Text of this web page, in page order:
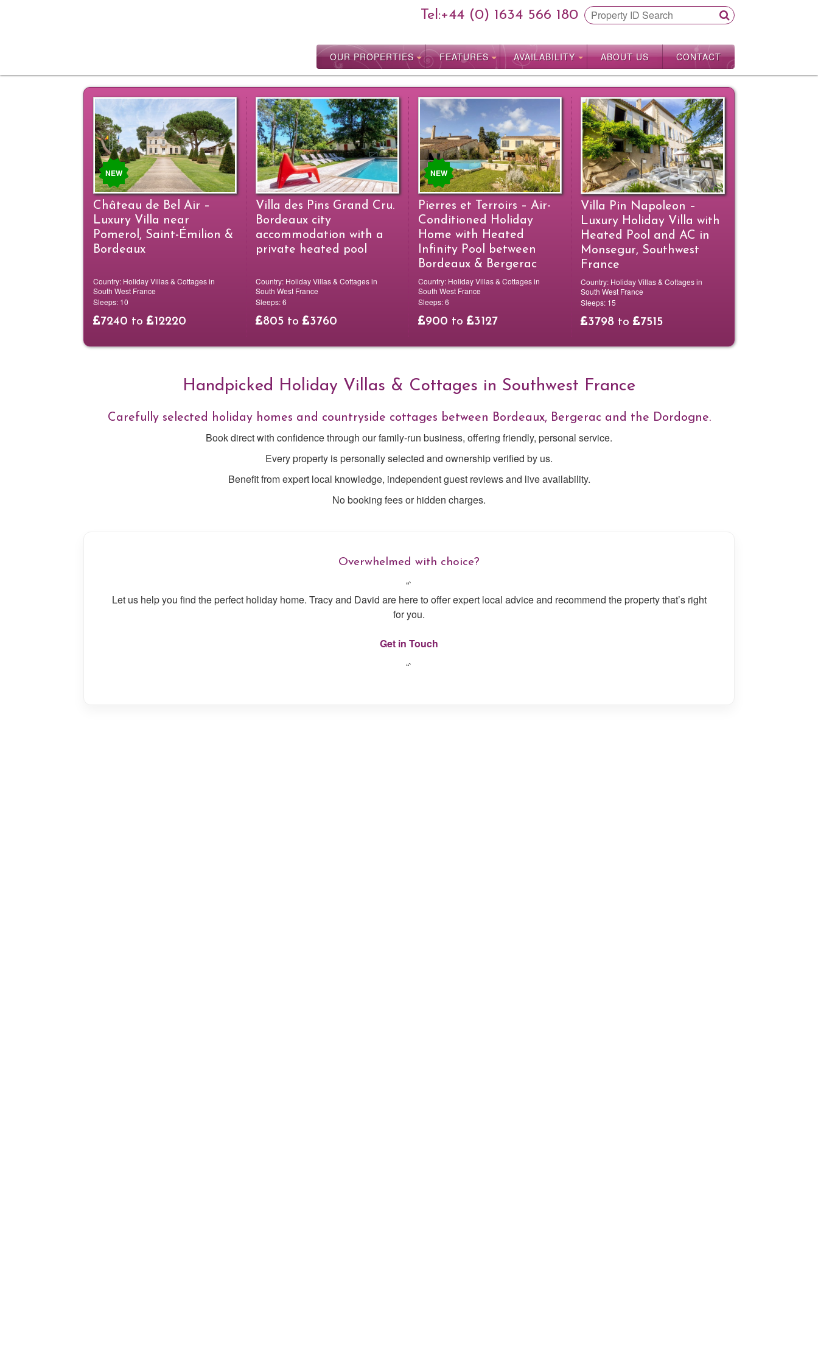
Tel:+44 (0) 1634 566 180
OUR PROPERTIES FEATURES AVAILABILITY ABOUT US CONTACT
NEW
Château de Bel Air –
Luxury Villa near
Pomerol, Saint-Émilion &
Bordeaux
Country: Holiday Villas & Cottages in
South West France
Sleeps: 10
7240 to 12220
Villa des Pins Grand Cru.
Bordeaux city
accommodation with a
private heated pool
Country: Holiday Villas & Cottages in
South West France
Sleeps:6
805 to 3760
NEW
Pierres et Terroirs – Air-
Conditioned Holiday
Home with Heated
Infinity Pool between
Bordeaux & Bergerac
Country: Holiday Villas & Cottages in
South West France
Sleeps:6
900 to 3127
Villa Pin Napoleon –
Luxury Holiday Villa with
Heated Pool and AC in
Monsegur, Southwest
France
Country: Holiday Villas & Cottages in
South West France
Sleeps: 15
3798 to 7515
Handpicked Holiday Villas & Cottages in Southwest France
Carefully selected holiday homes and countryside cottages between Bordeaux, Bergerac and the Dordogne.
Book direct with confidence through our family-run business, offering friendly, personal service.
Every property is personally selected and ownership verified by us.
Benefit from expert local knowledge, independent guest reviews and live availability.
No booking fees or hidden charges.
Overwhelmed with choice?
“`
Let us help you find the perfect holiday home. Tracy and David are here to offer expert local advice and recommend the property that’s right
for you.
Get in Touch
“`